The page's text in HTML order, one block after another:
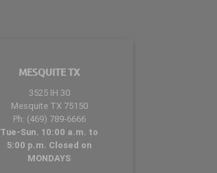
MESQUITE TX
3525 IH 30
Mesquite TX 75150
Ph: (469) 789-6666
Tue-Sun. 10:00 a.m. to
5:00 p.m. Closed on
MONDAYS